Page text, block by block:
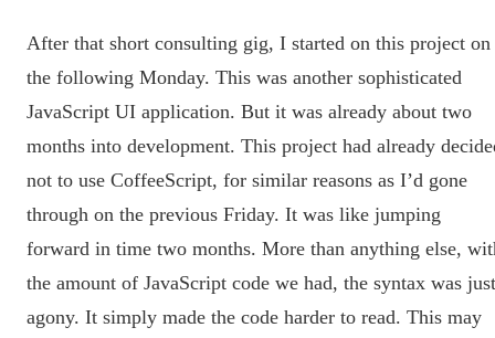
After that short consulting gig, I started on this project on
the following Monday. This was another sophisticated
JavaScript UI application. But it was already about two
months into development. This project had already
not to use CoffeeScript, for similar reasons as I’d gone
through on the previous Friday. It was like jumping
forward in time two months. More than anything else,
the amount of JavaScript code we had, the syntax was just
agony. It simply made the code harder to read. This may